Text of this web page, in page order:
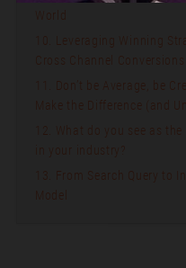
World
10. Leveraging Winning
Cross Channel Conversions
11. Don’t be Average, be
Make the Difference (and
12. What do you see as
in your industry?
13. From Search Query to
Model